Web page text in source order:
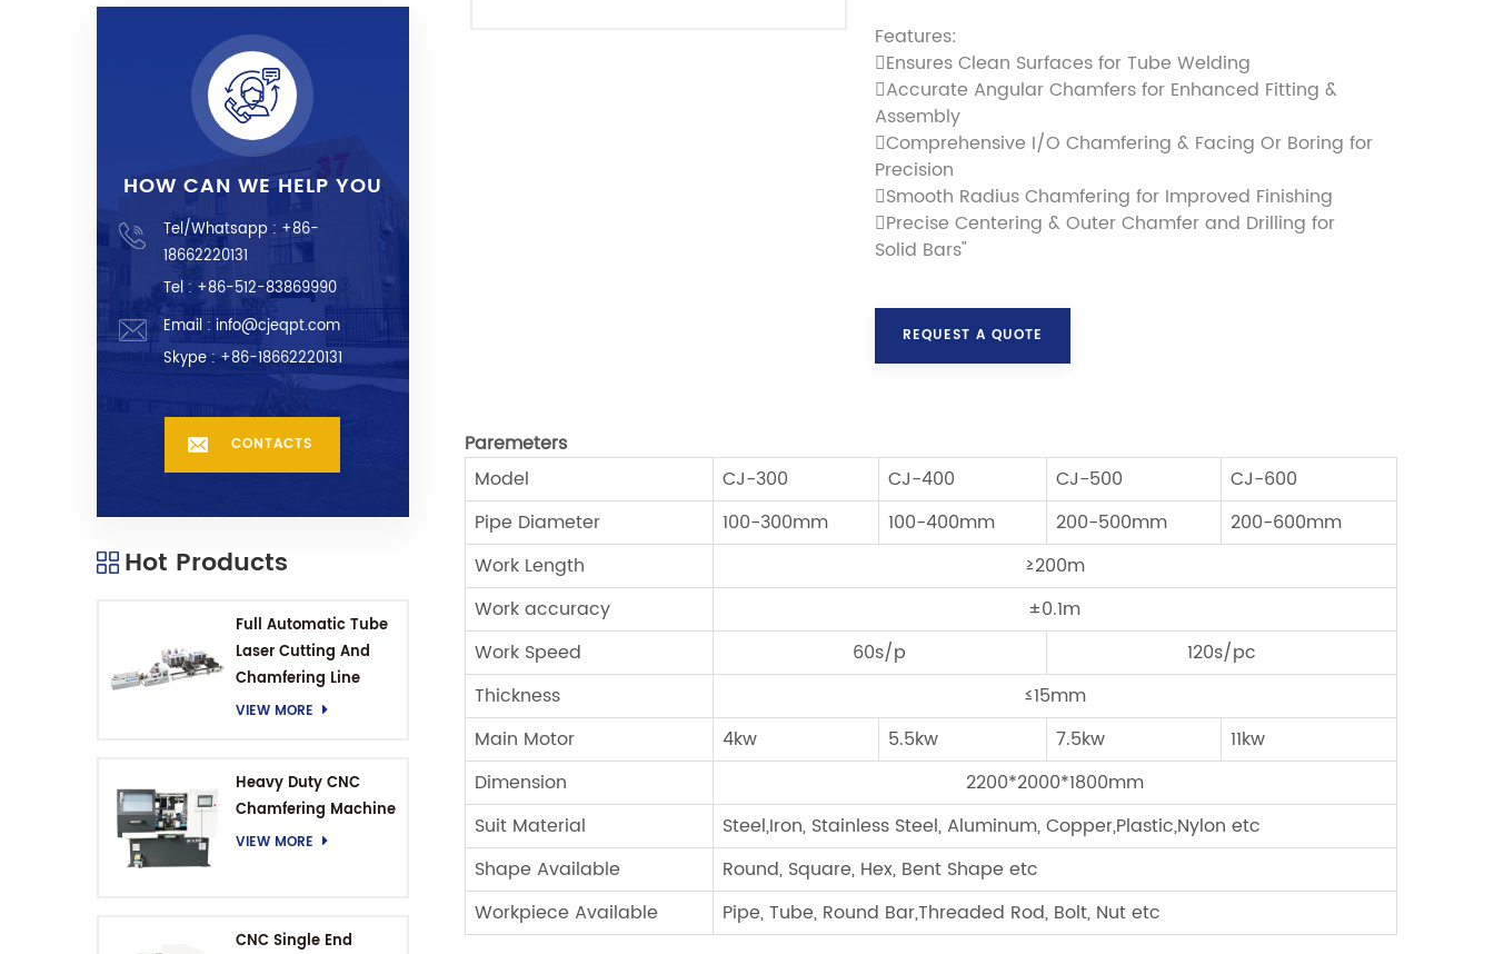
HOW CAN WE HELP YOU
Tel/Whatsapp : +86-
18662220131
Tel : +86-512-83869990
Email : info@cjeqpt.com
Skype :+86-18662220131
CONTACTS
Hot Products
Full Automatic Tube
Laser Cutting And
Chamfering Line
VIEW MORE
Heavy Duty CNC
Chamfering Machine
VIEW MORE
CNC Single End
Features:
Ensures Clean Surfaces for Tube Welding
Accurate Angular Chamfers for Enhanced Fitting &
Assembly
Comprehensive I/O Chamfering & Facing Or Boring for
Precision
Smooth Radius Chamfering for Improved Finishing
Precise Centering & Outer Chamfer and Drilling for
Solid Bars"
REQUEST A QUOTE
Paremeters
Model
CJ-300 CJ-400 CJ-500
CJ-600
Pipe Diameter
100-300mm 100-400mm 200-500mm
200-600mm
Work Length
≥200m
Work accuracy
±0.1m
Work Speed
60s/p
120s/pc
Thickness
≤15mm
Main Motor
4kw 5.5kw 7.5kw
11kw
Dimension
2200*2000*1800mm
Suit Material
Steel,Iron, Stainless Steel, Aluminum, Copper,Plastic,Nylon etc
Shape Available
Round, Square, Hex, Bent Shape etc
Workpiece Available
Pipe, Tube, Round Bar,Threaded Rod, Bolt, Nut etc